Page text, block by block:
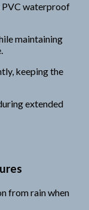
PVC waterproof
maintaining
keeping the
extended
from rain when